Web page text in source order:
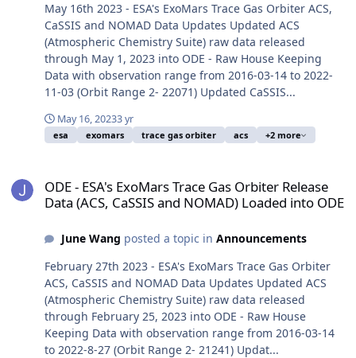
May 16th 2023 - ESA's ExoMars Trace Gas Orbiter ACS,
CaSSIS and NOMAD Data Updates Updated ACS
(Atmospheric Chemistry Suite) raw data released
through May 1, 2023 into ODE - Raw House Keeping
Data with observation range from 2016-03-14 to 2022-
11-03 (Orbit Range 2- 22071) Updated CaSSIS...
May 16, 20233 yr
esa exomars trace gas orbiter acs +2 more
ODE - ESA's ExoMars Trace Gas Orbiter Release
Data (ACS, CaSSIS and NOMAD) Loaded into ODE
June Wang posted a topic in Announcements
February 27th 2023 - ESA's ExoMars Trace Gas Orbiter
ACS, CaSSIS and NOMAD Data Updates Updated ACS
(Atmospheric Chemistry Suite) raw data released
through February 25, 2023 into ODE - Raw House
Keeping Data with observation range from 2016-03-14
to 2022-8-27 (Orbit Range 2- 21241) Updat...